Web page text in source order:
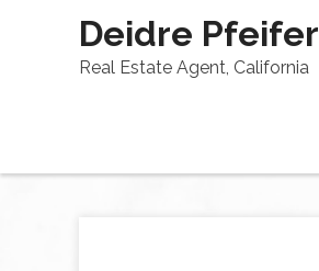
Deidre Pfeifer
Real Estate Agent, California